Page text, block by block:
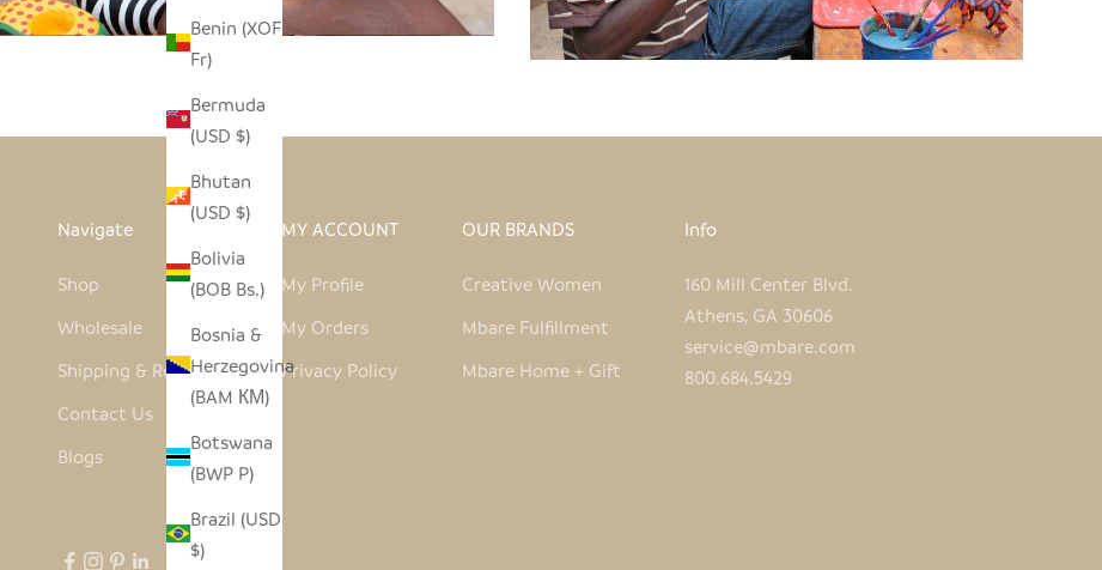
Benin (XOF
Fr)
Bermuda
(USD $)
Bhutan
(USD $)
Bolivia
(BOB Bs.)
Bosnia &
Herzegovina
(BAM КМ)
Botswana
(BWP P)
Brazil (USD
$)
Navigate
Shop
Wholesale
Shipping & Returns
Contact Us
Blogs
MY ACCOUNT
My Profile
My Orders
Privacy Policy
OUR BRANDS
Creative Women
Mbare Fulfillment
Mbare Home + Gift
Info
160 Mill Center Blvd.
Athens, GA 30606
service@mbare.com
800.684.5429